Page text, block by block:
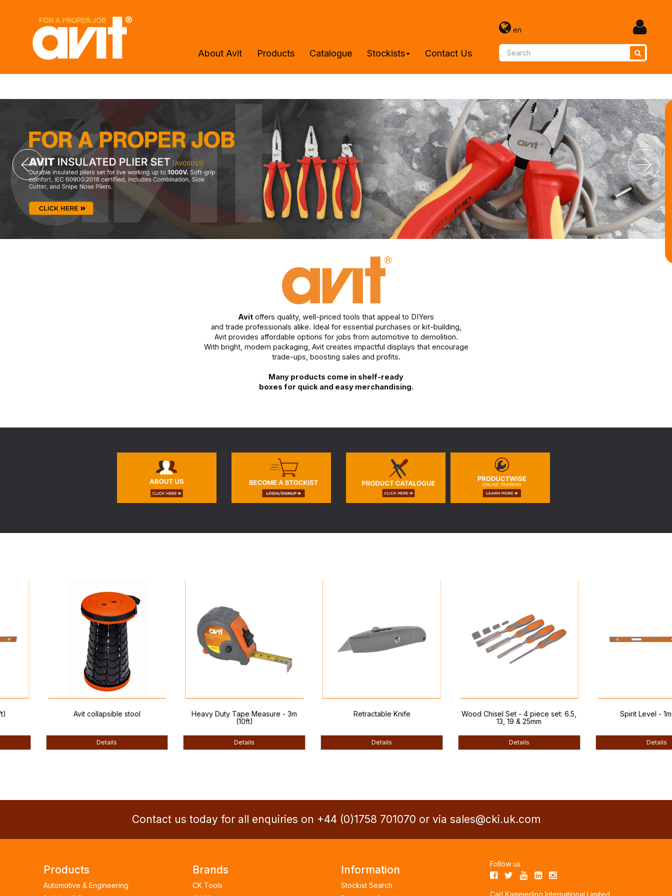
About Avit Products Catalogue Stockists Contact Us
en
Avit offers quality, well-priced tools that appeal to DIYers
and trade professionals alike. Ideal for essential purchases or kit-building,
Avit provides affordable options for jobs from automotive to demolition.
With bright, modern packaging, Avit creates impactful displays that encourage
trade-ups, boosting sales and profits.
Many products come in shelf-ready
boxes for quick and easy merchandising.
Avit collapsible stool
Heavy Duty Tape Measure - 3m
Retractable Knife
Wood Chisel Set - 4 piece set: 6.5,
13, 19 & 25mm
Spirit Level - 1m (3.3ft)
Contact us today for all enquiries on +44 (0)1758 701070 or via sales@cki.uk.com
Products
Automotive & Engineering
Brands
CK Tools
Information
Stockist Search
Follow us